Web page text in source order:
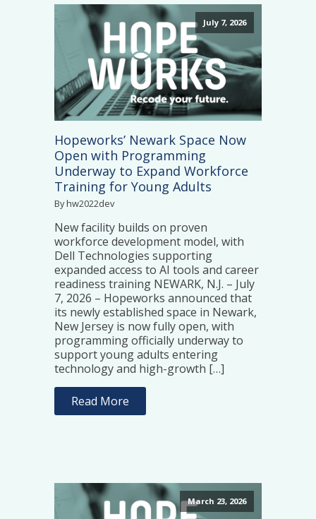
July 7, 2026
Hopeworks’ Newark Space Now
Open with Programming
Underway to Expand Workforce
Training for Young Adults
By hw2022dev
New facility builds on proven
workforce development model, with
Dell Technologies supporting
expanded access to AI tools and career
readiness training NEWARK, N.J. – July
7, 2026 – Hopeworks announced that
its newly established space in Newark,
New Jersey is now fully open, with
programming officially underway to
support young adults entering
technology and high-growth […]
Read More
March 23, 2026